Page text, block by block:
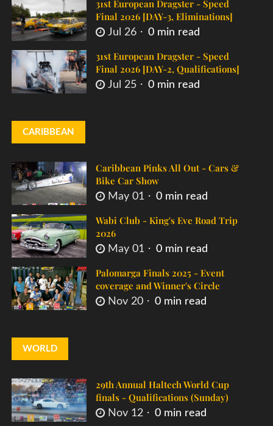
31st European Dragster - Speed
Final 2026 [DAY-3, Eliminations]
Jul 26 0 min read
31st European Dragster - Speed
Final 2026 [DAY-2, Qualifications]
Jul 25 0 min read
CARIBBEAN
Caribbean Pinks All Out - Cars &
Bike Car Show
May 01 0 min read
Wabi Club - King's Eve Road Trip
2026
May 01 0 min read
Palomarga Finals 2025 - Event
coverage and Winner's Circle
Nov 20 0 min read
WORLD
29th Annual Haltech World Cup
finals - Qualifications (Sunday)
Nov 12 0 min read